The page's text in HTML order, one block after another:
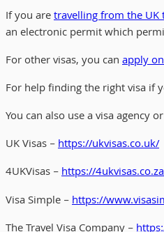
If you aretravelling from the UK
an electronic permit which
For other visas, you canapply
For help finding the right visa if
You can also use a visa agency
UK Visas –https://ukvisas.co.uk/
4UKVisas –https://
Visa Simple –https://